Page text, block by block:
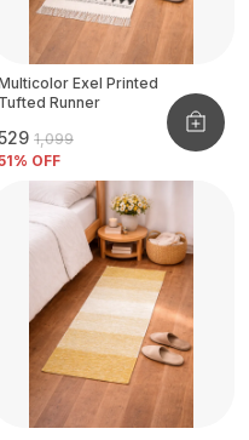
Exel Printed
Tufted Runner
₹1,099
% OFF